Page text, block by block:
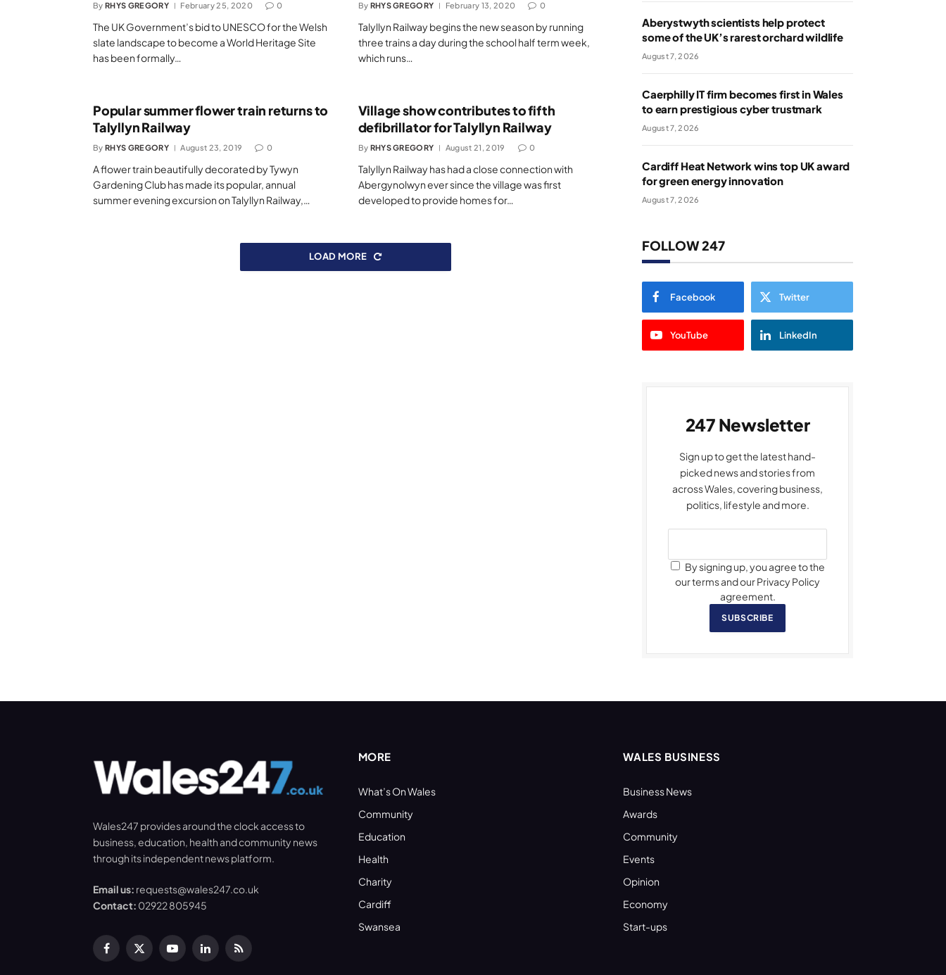
By RHYS GREGORY February 25, 2020 0
The UK Government’s bid to UNESCO for the Welsh
slate landscape to become a World Heritage Site
has been formally…
By RHYS GREGORY February 13, 2020 0
Talyllyn Railway begins the new season by running
three trains a day during the school half term week,
which runs…
Popular summer flower train returns to
Talyllyn Railway
By RHYS GREGORY August 23, 2019 0
A flower train beautifully decorated by Tywyn
Gardening Club has made its popular, annual
summer evening excursion on Talyllyn Railway,…
Village show contributes to fifth
defibrillator for Talyllyn Railway
By RHYS GREGORY August 21, 2019 0
Talyllyn Railway has had a close connection with
Abergynolwyn ever since the village was first
developed to provide homes for…
LOAD MORE
Aberystwyth scientists help protect
some of the UK’s rarest orchard wildlife
August 7, 2026
Caerphilly IT firm becomes first in Wales
to earn prestigious cyber trustmark
August 7, 2026
Cardiff Heat Network wins top UK award
for green energy innovation
August 7, 2026
FOLLOW 247
Facebook Twitter
YouTube LinkedIn
247 Newsletter
Sign up to get the latest hand-
picked news and stories from
across Wales, covering business,
politics, lifestyle and more.
By signing up, you agree to the
our terms and our Privacy Policy
agreement.
SUBSCRIBE
Wales247 provides around the clock access to
business, education, health and community news
through its independent news platform.
Email us: requests@wales247.co.uk
Contact: 02922 805945
Facebook
X
YouTubeLinkedInRSS
MORE
What’s On Wales
Community
Education
Health
Charity
Cardiff
Swansea
WALES BUSINESS
Business News
Awards
Community
Events
Opinion
Economy
Start-ups